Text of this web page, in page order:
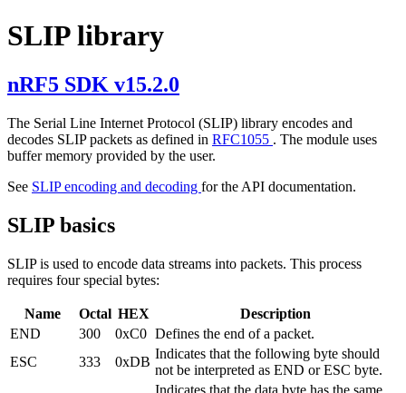
SLIP library
nRF5 SDK v15.2.0
The Serial Line Internet Protocol (SLIP) library encodes and
decodes SLIP packets as defined in RFC1055 . The module uses
buffer memory provided by the user.
See SLIP encoding and decoding for the API documentation.
SLIP basics
SLIP is used to encode data streams into packets. This process
requires four special bytes:
Name Octal HEX
Description
END
300 0xC0 Defines the end of a packet.
ESC
333 0xDB
Indicates that the following byte should
not be interpreted as END or ESC byte.
Indicates that the data byte has the same